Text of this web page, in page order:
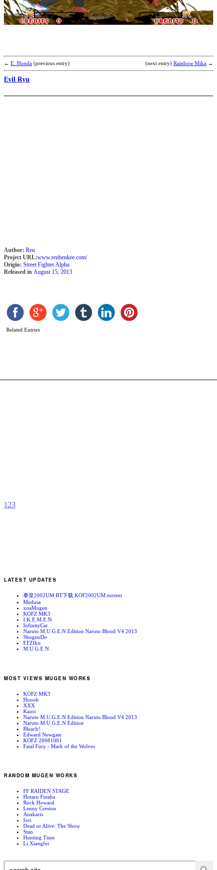
← E. Honda (previous entry) (next entry) Rainbow Mika →
Evil Ryu
Author: Reu
Project URL:www.reubenkee.com/
Origin: Street Fighter Alpha
Released in August 15, 2013
Related Entries
1 23
LATEST UPDATES
拳皇2002UM BT下载 KOF2002UM.torrent
Medusa
xnaMugen
KOFZ MK3
I.K.E.M.E.N
InfinityCat
Naruto M.U.G.E.N Edition Naruto Blood V4 2013
ShugenDo
EFZIku
M.U.G.E.N
MOST VIEWS MUGEN WORKS
KOFZ MK3
Houoh
XXX
Kaori
Naruto M.U.G.E.N Edition Naruto Blood V4 2013
Naruto M.U.G.E.N Edition
Bleach!
Edward Newgate
KOFZ 20081001
Fatal Fury - Mark of the Wolves
RANDOM MUGEN WORKS
FF RAIDEN STAGE
Hotaru Futaba
Rock Howard
Lenny Creston
Anakaris
Iori
Dead or Alive: The Show
Stan
Hunting Time
Li Xiangfei